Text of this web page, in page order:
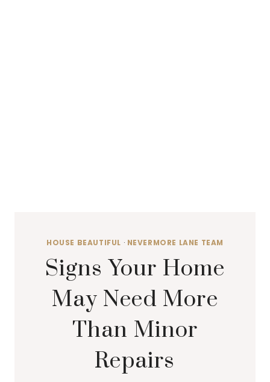
HOUSE BEAUTIFUL · NEVERMORE LANE TEAM
Signs Your Home
May Need More
Than Minor
Repairs